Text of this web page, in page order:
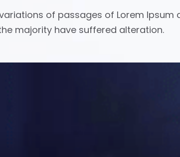
of passages of Lorem Ipsum
majority have suffered alteration.